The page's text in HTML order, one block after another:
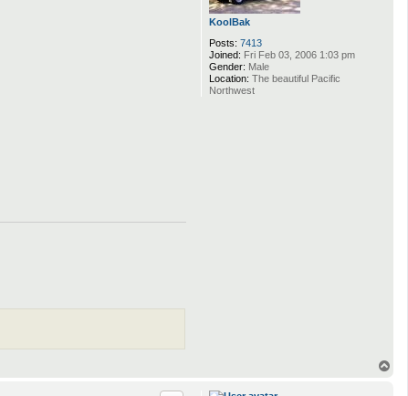
KoolBak
Posts: 7413
Joined: Fri Feb 03, 2006 1:03 pm
Gender: Male
Location: The beautiful Pacific
Northwest